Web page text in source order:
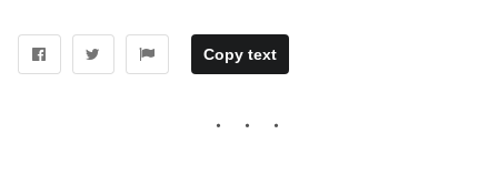
Copy text